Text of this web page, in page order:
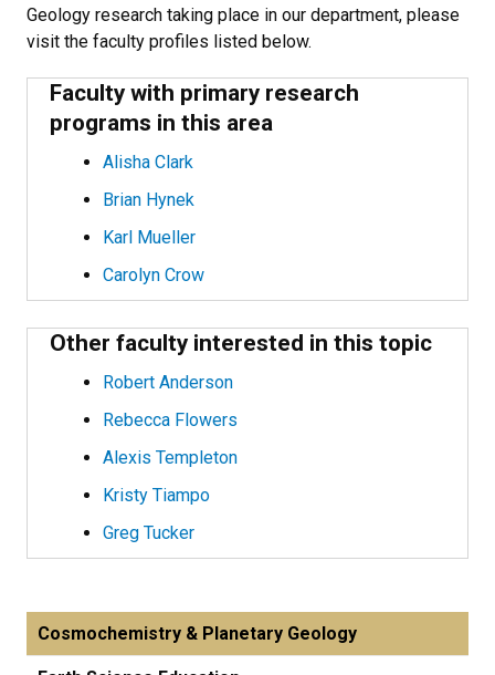
Geology research taking place in our department, please
visit the faculty profiles listed below.
Faculty with primary research
programs in this area
Alisha Clark
Brian Hynek
Karl Mueller
Carolyn Crow
Other faculty interested in this topic
Robert Anderson
Rebecca Flowers
Alexis Templeton
Kristy Tiampo
Greg Tucker
Cosmochemistry & Planetary Geology